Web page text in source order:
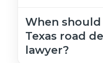
When
Texas road
lawyer?